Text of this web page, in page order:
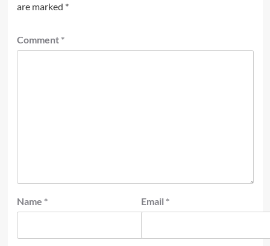
are marked *
Comment *
Name * Email *